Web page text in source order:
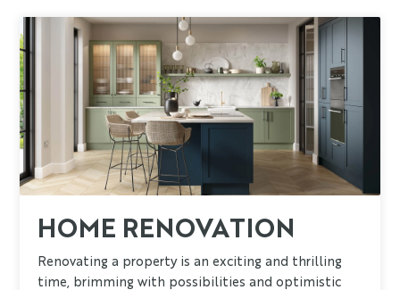
HOME RENOVATION
Renovating a property is an exciting and thrilling
time, brimming with possibilities and optimistic